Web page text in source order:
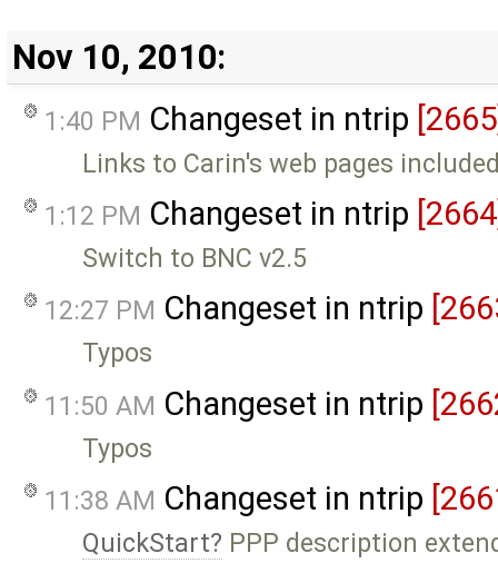
Nov 10, 2010:
1:40 PM Changeset in ntrip
Links to Carin's web pages
1:12 PM Changeset in ntrip
Switch to BNC v2.5
12:27 PM Changeset in ntrip
Typos
11:50 AM Changeset in ntrip
Typos
11:38 AM Changeset in ntrip
QuickStart PPP description